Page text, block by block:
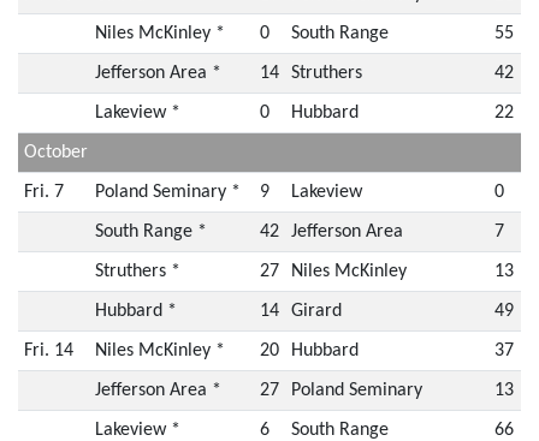
Niles McKinley * 0 South Range 55
Jefferson Area * 14 Struthers 42
Lakeview * 0 Hubbard 22
October
Fri. 7 Poland Seminary * 9 Lakeview 0
South Range * 42 Jefferson Area 7
Struthers * 27 Niles McKinley 13
Hubbard * 14 Girard 49
Fri. 14 Niles McKinley * 20 Hubbard 37
Jefferson Area * 27 Poland Seminary 13
Lakeview * 6 South Range 66